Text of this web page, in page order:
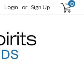
Login or Sign Up 0